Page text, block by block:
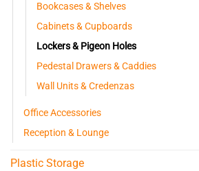
Bookcases & Shelves
Cabinets & Cupboards
Lockers & Pigeon Holes
Pedestal Drawers & Caddies
Wall Units & Credenzas
Office Accessories
Reception & Lounge
Plastic Storage